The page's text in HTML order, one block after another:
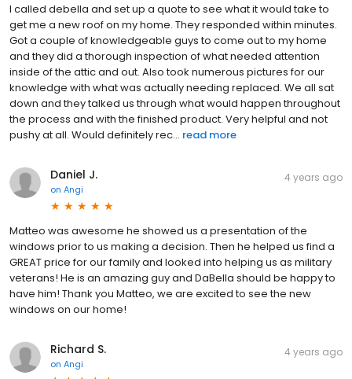
I called debella and set up a quote to see what it would take to
get me a new roof on my home. They responded within minutes.
Got a couple of knowledgeable guys to come out to my home
and they did a thorough inspection of what needed attention
inside of the attic and out. Also took numerous pictures for our
knowledge with what was actually needing replaced. We all sat
down and they talked us through what would happen throughout
the process and with the finished product. Very helpful and not
pushy at all. Would definitely rec... read more
Daniel J.
on Angi
4 years ago
Matteo was awesome he showed us a presentation of the
windows prior to us making a decision. Then he helped us find a
GREAT price for our family and looked into helping us as military
veterans! He is an amazing guy and DaBella should be happy to
have him! Thank you Matteo, we are excited to see the new
windows on our home!
Richard S.
on Angi
4 years ago